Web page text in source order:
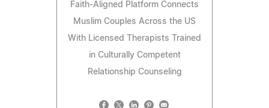
Faith-Aligned Platform Connects
Muslim Couples Across the US
With Licensed Therapists Trained
in Culturally Competent
Relationship Counseling